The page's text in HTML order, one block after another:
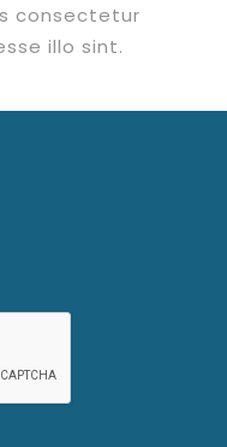
consectetur
illo sint.